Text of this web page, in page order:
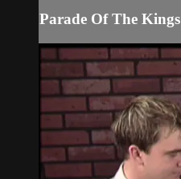
Parade Of The Kings